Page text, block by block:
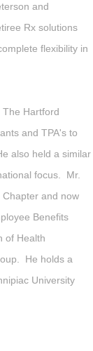
and
Rx solutions
flexibility in
The Hartford
and TPA's to
also held a similar
focus. Mr.
and now
Benefits
of Health
He holds a
University